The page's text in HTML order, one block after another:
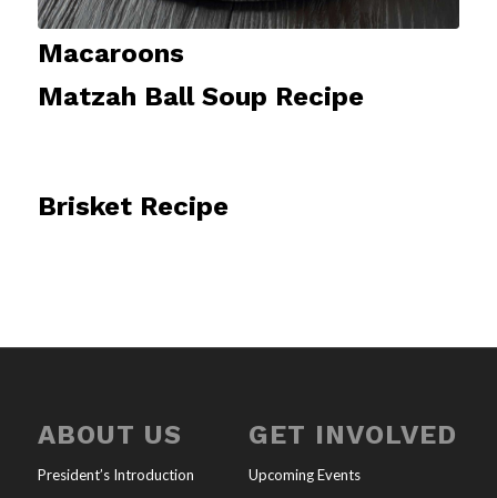
Macaroons
Matzah Ball Soup Recipe
Brisket Recipe
ABOUT US
President’s Introduction
GET INVOLVED
Upcoming Events